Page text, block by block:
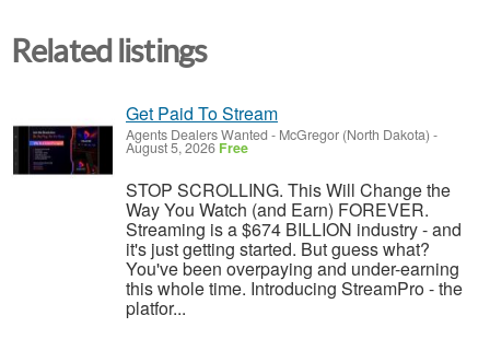
Related listings
Get Paid To Stream
Agents Dealers Wanted - McGregor (North Dakota) -
August 5, 2026 Free
STOP SCROLLING. This Will Change the
Way You Watch (and Earn) FOREVER.
Streaming is a $674 BILLION industry - and
it's just getting started. But guess what?
You've been overpaying and under-earning
this whole time. Introducing StreamPro - the
platfor...